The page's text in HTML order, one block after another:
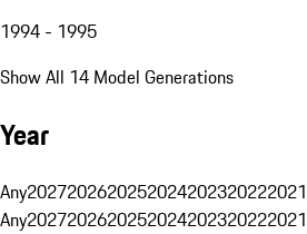
1994 - 1995
Show All 14 Model Generations
Year
Any2027202620252024202320222021
Any2027202620252024202320222021